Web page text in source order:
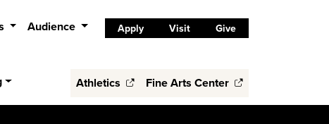
Audience Apply Visit Give
Athletics Fine Arts Center